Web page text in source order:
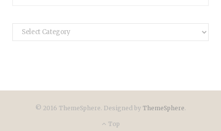
Categories
© 2016 ThemeSphere. Designed by ThemeSphere.
Top